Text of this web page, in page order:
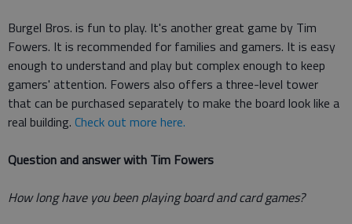
Burgel Bros. is fun to play. It's another great game by Tim
Fowers. It is recommended for families and gamers. It is easy
enough to understand and play but complex enough to keep
gamers' attention. Fowers also offers a three-level tower
that can be purchased separately to make the board look like a
real building. Check out more here.
Question and answer with Tim Fowers
How long have you been playing board and card games?